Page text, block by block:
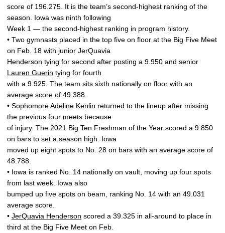
score of 196.275. It is the team’s second-highest ranking of the
season. Iowa was ninth following
Week 1 — the second-highest ranking in program history.
• Two gymnasts placed in the top five on floor at the Big Five Meet
on Feb. 18 with junior JerQuavia
Henderson tying for second after posting a 9.950 and senior
Lauren Guerin tying for fourth
with a 9.925. The team sits sixth nationally on floor with an
average score of 49.388.
• SophomoreAdeline Kenlin returned to the lineup after missing
the previous four meets because
of injury. The 2021 Big Ten Freshman of the Year scored a 9.850
on bars to set a season high. Iowa
moved up eight spots to No. 28 on bars with an average score of
48.788.
• Iowa is ranked No. 14 nationally on vault, moving up four spots
from last week. Iowa also
bumped up five spots on beam, ranking No. 14 with an 49.031
average score.
• JerQuavia Henderson scored a 39.325 in all-around to place in
third at the Big Five Meet on Feb.